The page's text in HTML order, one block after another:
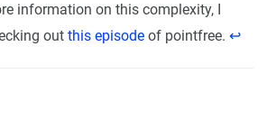
information on this complexity, I
out this episode of pointfree. ↩︎